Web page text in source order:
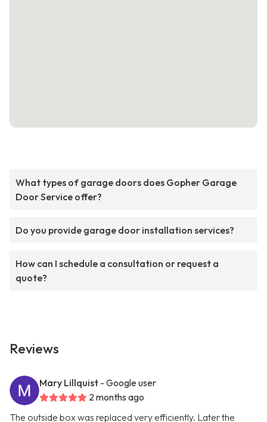
What types of garage doors does Gopher Garage
Door Service offer?
Do you provide garage door installation services?
How can I schedule a consultation or request a
quote?
Reviews
Mary Lillquist - Google user
2 months ago
The outside box was replaced very efficiently. Later the